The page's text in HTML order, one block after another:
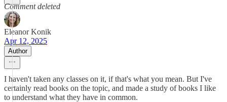
Comment deleted
Eleanor Konik
Apr 12, 2025
Author
I haven't taken any classes on it, if that's what you mean. But I've
certainly read books on the topic, and made a study of books I like
to understand what they have in common.